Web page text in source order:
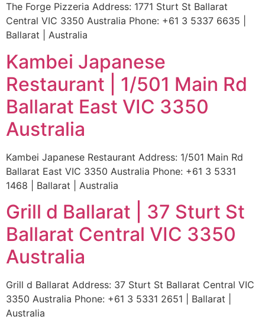
The Forge Pizzeria Address: 1771 Sturt St Ballarat
Central VIC 3350 Australia Phone: +61 3 5337 6635 |
Ballarat | Australia
Kambei Japanese
Restaurant | 1/501 Main Rd
Ballarat East VIC 3350
Australia
Kambei Japanese Restaurant Address: 1/501 Main Rd
Ballarat East VIC 3350 Australia Phone: +61 3 5331
1468 | Ballarat | Australia
Grill d Ballarat | 37 Sturt St
Ballarat Central VIC 3350
Australia
Grill d Ballarat Address: 37 Sturt St Ballarat Central VIC
3350 Australia Phone: +61 3 5331 2651 | Ballarat |
Australia